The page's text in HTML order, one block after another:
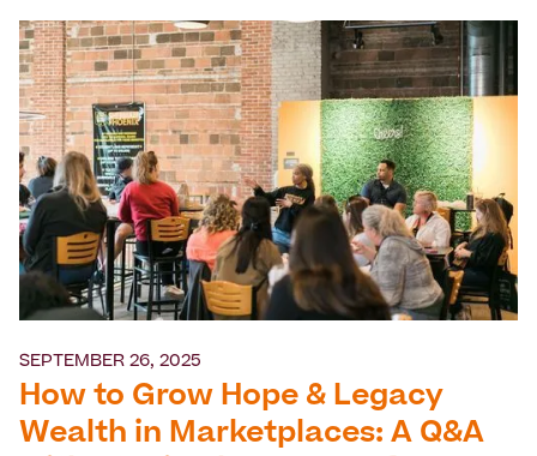
SEPTEMBER 26, 2025
How to Grow Hope & Legacy
Wealth in Marketplaces: A Q&A